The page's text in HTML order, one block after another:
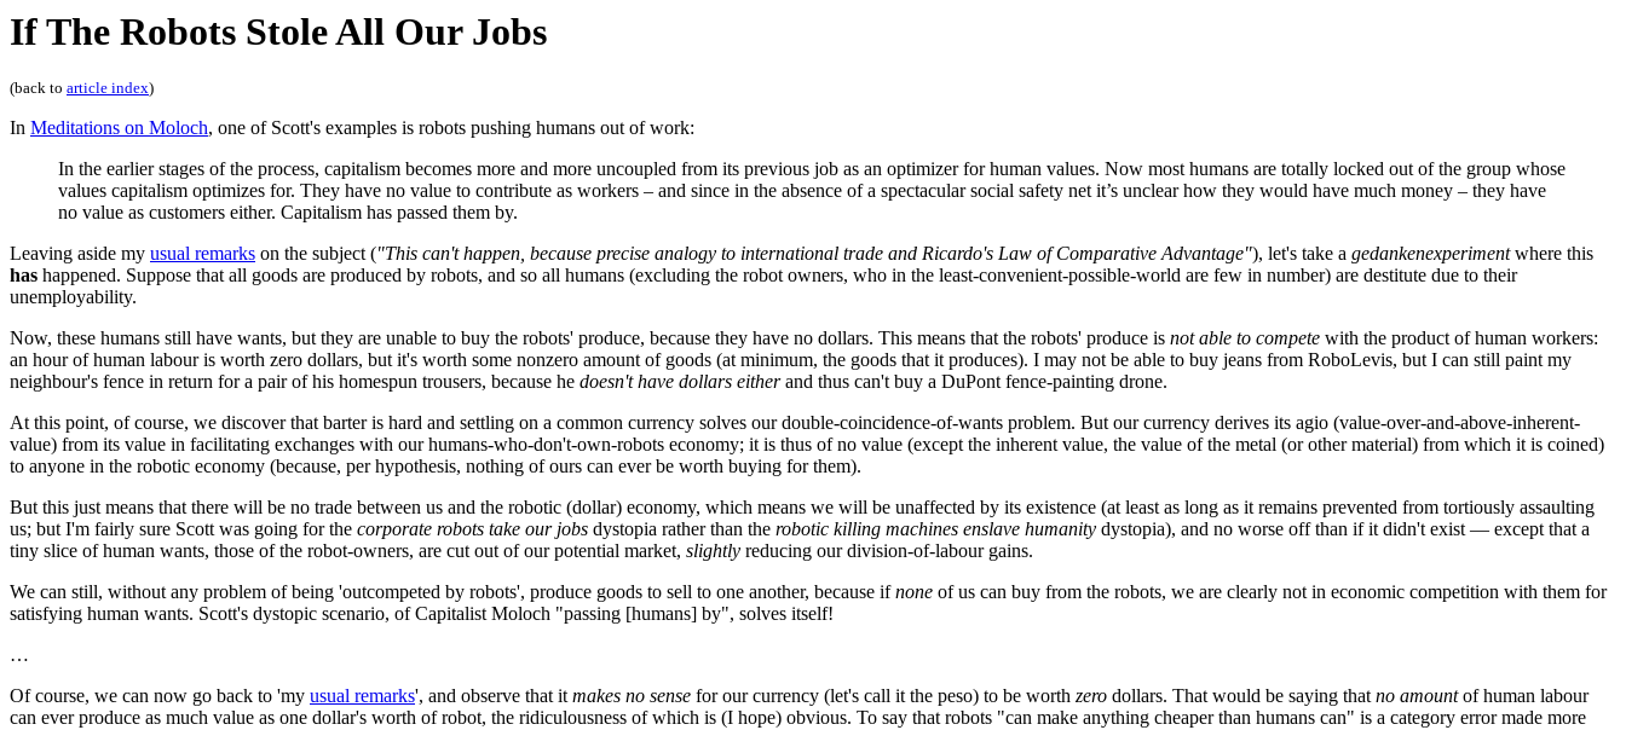
If The Robots Stole All Our Jobs
(back to article index)
In Meditations on Moloch, one of Scott's examples is robots pushing humans out of work:
In the earlier stages of the process, capitalism becomes more and more uncoupled from its previous job as an optimizer for human values. Now most humans are totally locked out of the group whose
values capitalism optimizes for. They have no value to contribute as workers – and since in the absence of a spectacular social safety net it’s unclear how they would have much money – they have
no value as customers either. Capitalism has passed them by.
Leaving aside my usual remarks on the subject ("This can't happen, because precise analogy to international trade and Ricardo's Law of Comparative Advantage"), let's take a gedankenexperimentwhere this
has happened. Suppose that all goods are produced by robots, and so all humans (excluding the robot owners, who in the least-convenient-possible-world are few in number) are destitute due to their
unemployability.
Now, these humans still have wants, but they are unable to buy the robots' produce, because they have no dollars. This means that the robots' produce is not able to compete with the product of human workers:
an hour of human labour is worth zero dollars, but it's worth some nonzero amount of goods (at minimum, the goods that it produces). I may not be able to buy jeans from RoboLevis, but I can still paint my
neighbour's fence in return for a pair of his homespun trousers, because he doesn't have dollars eitherand thus can't buy a DuPont fence-painting drone.
At this point, of course, we discover that barter is hard and settling on a common currency solves our double-coincidence-of-wants problem. But our currency derives its agio (value-over-and-above-inherent-
value) from its value in facilitating exchanges with our humans-who-don't-own-robots economy; it is thus of no value (except the inherent value, the value of the metal (or other material) from which it is coined)
to anyone in the robotic economy (because, per hypothesis, nothing of ours can ever be worth buying for them).
But this just means that there will be no trade between us and the robotic (dollar) economy, which means we will be unaffected by its existence (at least as long as it remains prevented from tortiously assaulting
us; but I'm fairly sure Scott was going for the corporate robots take our jobs dystopia rather than the robotic killing machines enslave humanity dystopia), and no worse off than if it didn't exist — except that a
tiny slice of human wants, those of the robot-owners, are cut out of our potential market, slightly reducing our division-of-labour gains.
We can still, without any problem of being 'outcompeted by robots', produce goods to sell to one another, because ifnone of us can buy from the robots, we are clearly not in economic competition with them for
satisfying human wants. Scott's dystopic scenario, of Capitalist Moloch "passing [humans] by", solves itself!
…
Of course, we can now go back to 'my usual remarks', and observe that itmakes no sense for our currency (let's call it the peso) to be worth zero dollars. That would be saying thatno amountof human labour
can ever produce as much value as one dollar's worth of robot, the ridiculousness of which is (I hope) obvious. To say that robots "can make anything cheaper than humans can" is a category error made more